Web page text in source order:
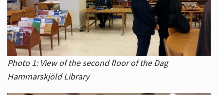
Photo 1: View of the second floor of the Dag
Hammarskjöld Library